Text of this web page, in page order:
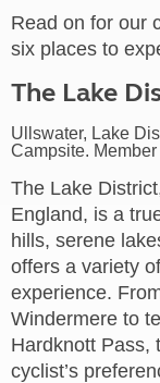
Read on for our
six places to
The Lake
Ullswater, Lake
Campsite.
The Lake
England, is a
hills, serene
offers a variety
experience.
Windermere to
Hardknott Pass,
cyclist’s